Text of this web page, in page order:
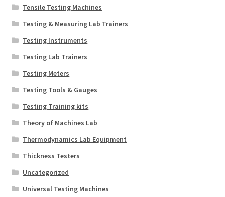
Tensile Testing Machines
Testing & Measuring Lab Trainers
Testing Instruments
Testing Lab Trainers
Testing Meters
Testing Tools & Gauges
Testing Training kits
Theory of Machines Lab
Thermodynamics Lab Equipment
Thickness Testers
Uncategorized
Universal Testing Machines